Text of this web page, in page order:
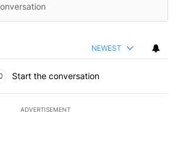
NEWEST
Start the conversation
ADVERTISEMENT